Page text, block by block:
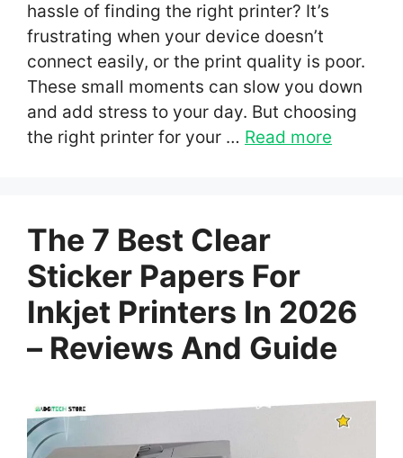
hassle of finding the right printer? It’s
frustrating when your device doesn’t
connect easily, or the print quality is poor.
These small moments can slow you down
and add stress to your day. But choosing
the right printer for your … Read more
The 7 Best Clear
Sticker Papers For
Inkjet Printers In 2026
– Reviews And Guide